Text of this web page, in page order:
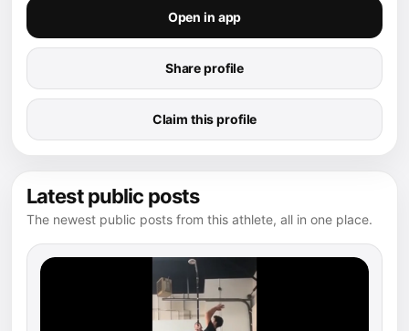
Open in app
Share profile
Claim this profile
Latest public posts
The newest public posts from this athlete, all in one place.